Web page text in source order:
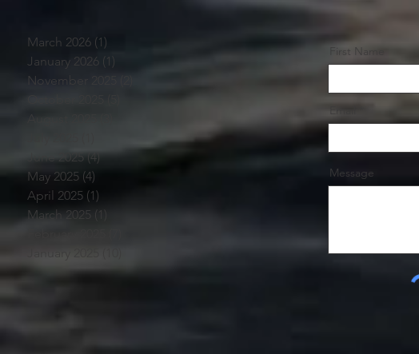
March 2026 (1)
January 2026 (1)
November 2025
August 2025
June 2025 (4)4 posts
May 2025 (4)
April 2025 (1)
March 2025 (1)
First Name
Message